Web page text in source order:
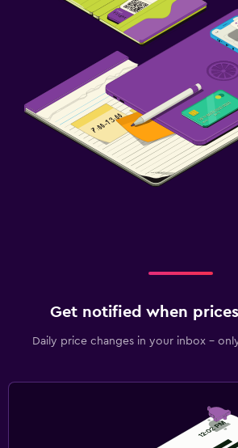
Get notified when
Daily price changes in your inbox -